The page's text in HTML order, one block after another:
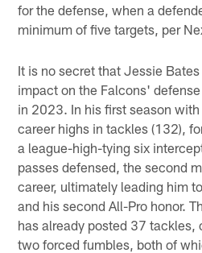
for the defense, when a
minimum of five targets, per
It is no secret that Jessie
impact on the Falcons'
in 2023. In his first season
career highs in tackles (132),
a league-high-tying six
passes defensed, the second
career, ultimately leading him
and his second All-Pro honor.
has already posted 37 tackles,
two forced fumbles, both of